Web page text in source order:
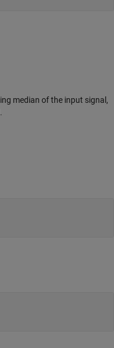
median of the input signal,